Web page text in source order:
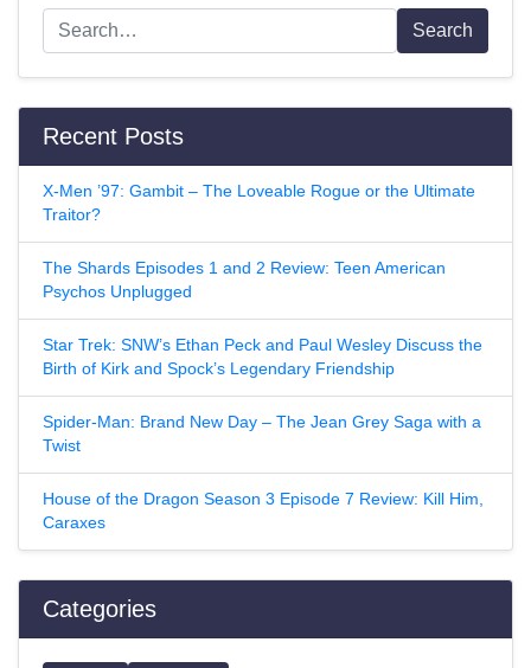
Search
Recent Posts
X-Men ’97: Gambit – The Loveable Rogue or the Ultimate
Traitor?
The Shards Episodes 1 and 2 Review: Teen American
Psychos Unplugged
Star Trek: SNW’s Ethan Peck and Paul Wesley Discuss the
Birth of Kirk and Spock’s Legendary Friendship
Spider-Man: Brand New Day – The Jean Grey Saga with a
Twist
House of the Dragon Season 3 Episode 7 Review: Kill Him,
Caraxes
Categories